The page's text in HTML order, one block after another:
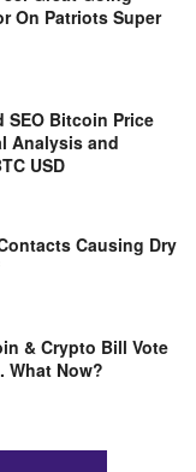
On Patriots Super
Bitcoin Price
Analysis and
USD
Causing Dry
& Crypto Bill Vote
What Now?